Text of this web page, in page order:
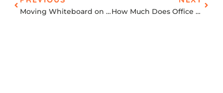
Moving Whiteboard on Tracks How Much Does Office Space in London Cost?